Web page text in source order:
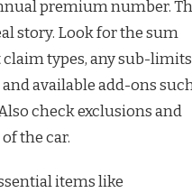
premium number.
story. Look for the sum
claim types, any sub-limits
available add-ons
check exclusions and
the car.
items like